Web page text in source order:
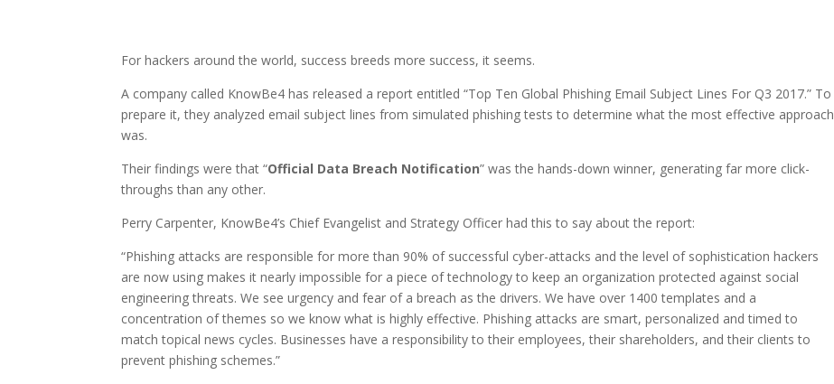
For hackers around the world, success breeds more success, it seems.
A company called KnowBe4 has released a report entitled “Top Ten Global Phishing Email Subject Lines For Q3 2017.” To
prepare it, they analyzed email subject lines from simulated phishing tests to determine what the most effective approach
was.
Their findings were that “Official Data Breach Notification” was the hands-down winner, generating far more click-
throughs than any other.
Perry Carpenter, KnowBe4’s Chief Evangelist and Strategy Officer had this to say about the report:
“Phishing attacks are responsible for more than 90% of successful cyber-attacks and the level of sophistication hackers
are now using makes it nearly impossible for a piece of technology to keep an organization protected against social
engineering threats. We see urgency and fear of a breach as the drivers. We have over 1400 templates and a
concentration of themes so we know what is highly effective. Phishing attacks are smart, personalized and timed to
match topical news cycles. Businesses have a responsibility to their employees, their shareholders, and their clients to
prevent phishing schemes.”